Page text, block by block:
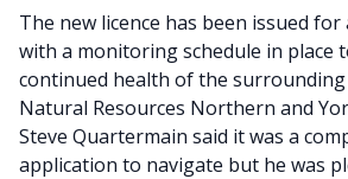
The new licence has been issued
with a monitoring schedule in place
continued health of the
Natural Resources Northern and
Steve Quartermain said it was a
application to navigate but he was